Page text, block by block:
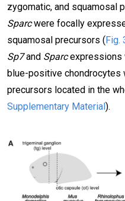
zygomatic, and squamosal
Sparcwere focally
squamosal precursors (Fig.
Sp7and Sparcexpressions
blue-positive chondrocytes
precursors located in the
Supplementary Material).